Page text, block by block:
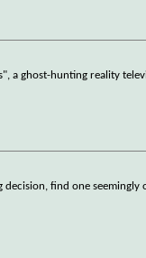
a ghost-hunting reality
decision, find one